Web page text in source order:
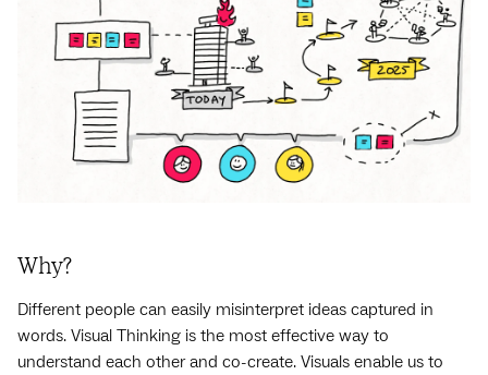
Why?
Different people can easily misinterpret ideas captured in
words. Visual Thinking is the most effective way to
understand each other and co-create. Visuals enable us to